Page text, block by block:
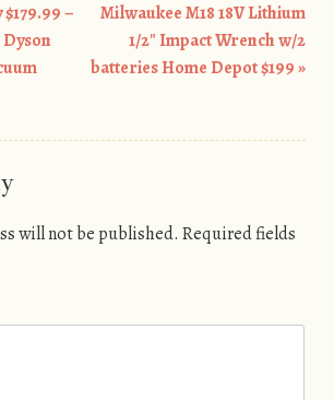
–
Milwaukee M18 18V Lithium
1/2″ Impact Wrench w/2
batteries Home Depot $199»
will not be published. Required fields